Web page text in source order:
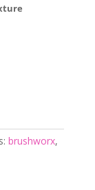
brushworx,